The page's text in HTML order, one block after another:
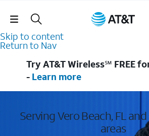
Skip Navigation
Skip to content
Return to Nav
Try AT&T Wireless℠ FREE
- Learn more
Serving Vero Beach, FL
areas